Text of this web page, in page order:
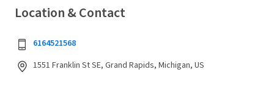
Location & Contact
6164521568
1551 Franklin St SE, Grand Rapids, Michigan, US